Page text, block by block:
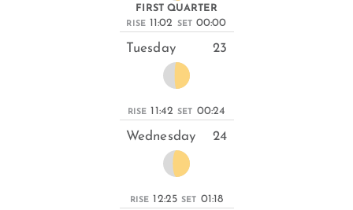
FIRST QUARTER
RISE 11:02 SET 00:00
Tuesday 23
RISE 11:42 SET 00:24
Wednesday 24
RISE 12:25 SET 01:18